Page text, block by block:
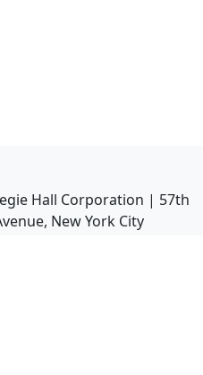
Hall Corporation | 57th
New York City